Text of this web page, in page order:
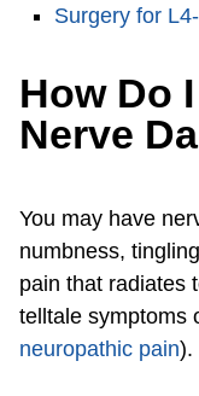
Surgery for
How Do
Nerve
You may have
numbness,
pain that radiates
telltale symptoms
neuropathic pain).